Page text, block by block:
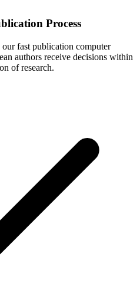
Process
fast publication computer
authors receive decisions within
of research.